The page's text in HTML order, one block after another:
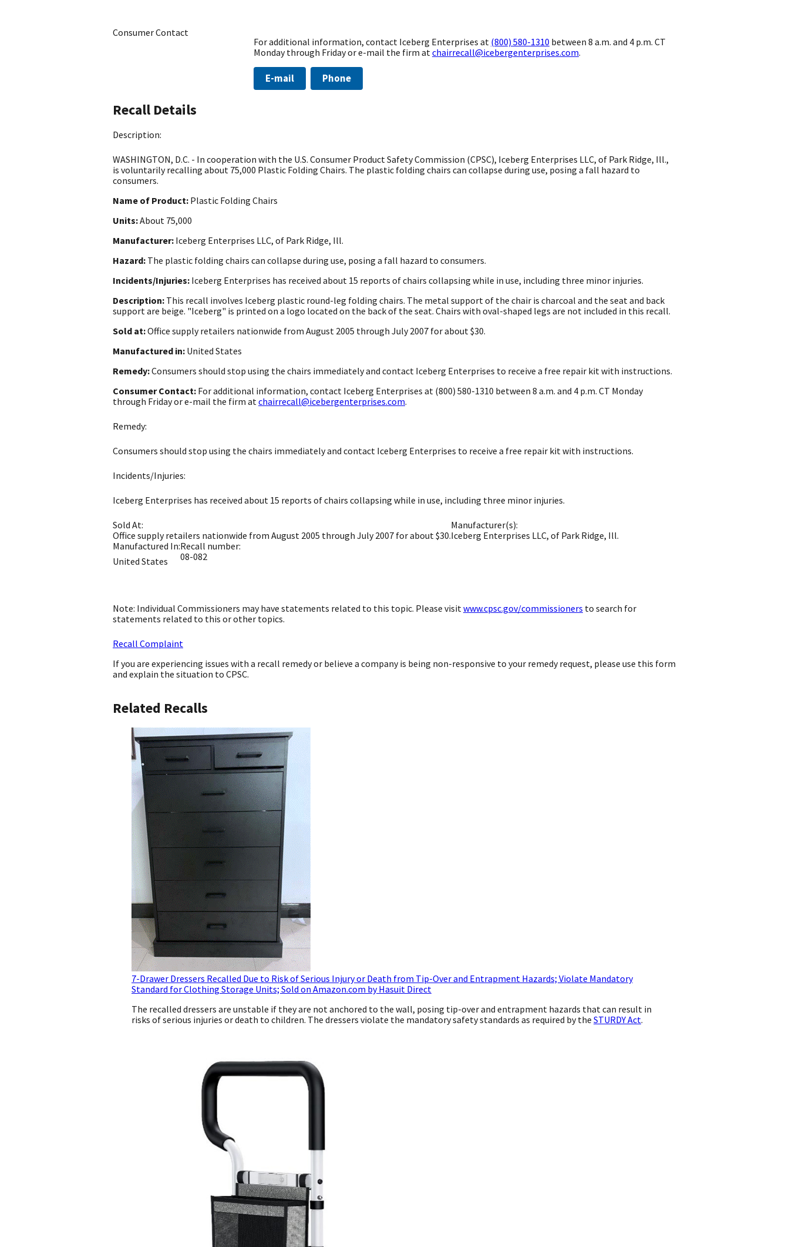
Consumer Contact
For additional information, contact Iceberg Enterprises at (800) 580-1310 between 8 a.m. and 4 p.m. CT
Monday through Friday or e-mail the firm at chairrecall@icebergenterprises.com.
E-mail Phone
Recall Details
Description:
WASHINGTON, D.C. - In cooperation with the U.S. Consumer Product Safety Commission (CPSC), Iceberg Enterprises LLC, of Park Ridge, Ill.,
is voluntarily recalling about 75,000 Plastic Folding Chairs. The plastic folding chairs can collapse during use, posing a fall hazard to
consumers.
Name of Product: Plastic Folding Chairs
Units:About 75,000
Manufacturer: Iceberg Enterprises LLC, of Park Ridge, Ill.
Hazard: The plastic folding chairs can collapse during use, posing a fall hazard to consumers.
Incidents/Injuries: Iceberg Enterprises has received about 15 reports of chairs collapsing while in use, including three minor injuries.
Description: This recall involves Iceberg plastic round-leg folding chairs. The metal support of the chair is charcoal and the seat and back
support are beige. "Iceberg" is printed on a logo located on the back of the seat. Chairs with oval-shaped legs are not included in this recall.
Sold at:Office supply retailers nationwide from August 2005 through July 2007 for about $30.
Manufactured in: United States
Remedy:Consumers should stop using the chairs immediately and contact Iceberg Enterprises to receive a free repair kit with instructions.
Consumer Contact: For additional information, contact Iceberg Enterprises at (800) 580-1310 between 8 a.m. and 4 p.m. CT Monday
through Friday or e-mail the firm at chairrecall@icebergenterprises.com.
Remedy:
Consumers should stop using the chairs immediately and contact Iceberg Enterprises to receive a free repair kit with instructions.
Incidents/Injuries:
Iceberg Enterprises has received about 15 reports of chairs collapsing while in use, including three minor injuries.
Sold At:
Office supply retailers nationwide from August 2005 through July 2007 for about $30.
Manufacturer(s):
Iceberg Enterprises LLC, of Park Ridge, Ill.
Manufactured In:
United States
Recall number:
08-082
Note: Individual Commissioners may have statements related to this topic. Please visit www.cpsc.gov/commissioners to search for
statements related to this or other topics.
Recall Complaint
If you are experiencing issues with a recall remedy or believe a company is being non-responsive to your remedy request, please use this form
and explain the situation to CPSC.
Related Recalls
7-Drawer Dressers Recalled Due to Risk of Serious Injury or Death from Tip-Over and Entrapment Hazards; Violate Mandatory
Standard for Clothing Storage Units; Sold on Amazon.com by Hasuit Direct
The recalled dressers are unstable if they are not anchored to the wall, posing tip-over and entrapment hazards that can result in
risks of serious injuries or death to children. The dressers violate the mandatory safety standards as required by the STURDY Act.